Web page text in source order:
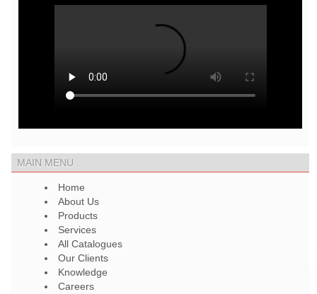
MAIN MENU
Home
About Us
Products
Services
All Catalogues
Our Clients
Knowledge
Careers